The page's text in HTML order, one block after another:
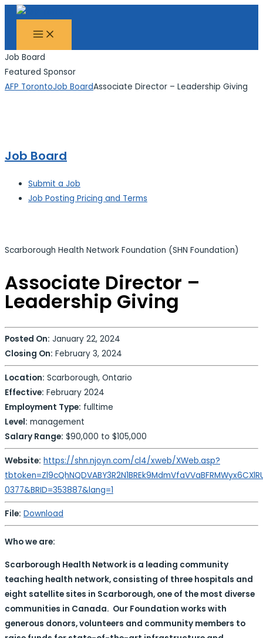
Skip
content
Job Board
Featured Sponsor
AFP TorontoJob BoardAssociate Director – Leadership Giving
Job Board
Submit a Job
Job Posting Pricing and Terms
Scarborough Health Network Foundation (SHN Foundation)
Associate Director –
Leadership Giving
Posted On: January 22, 2024
Closing On: February 3, 2024
Location: Scarborough, Ontario
Effective: February 2024
Employment Type: fulltime
Level: management
Salary Range: $90,000 to $105,000
Website: https://shn.njoyn.com/cl4/xweb/XWeb.asp?
0377&BRID=353887&lang=1
File: Download
Who we are:
Scarborough Health Network is a leading community
teaching health network, consisting of three hospitals and
eight satellite sites in Scarborough, one of the most diverse
communities in Canada. Our Foundation works with
generous donors, volunteers and community members to
Search...